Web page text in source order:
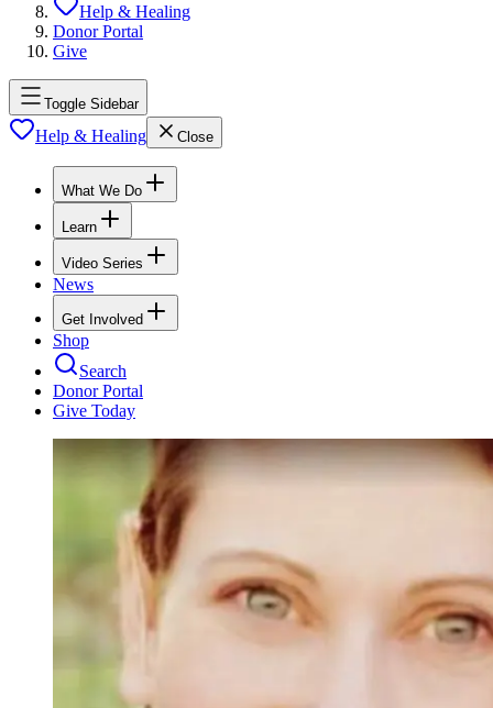
Help & Healing
Donor Portal
Give
Toggle Sidebar
Help & Healing Close
What We Do
Learn
Video Series
News
Get Involved
Shop
Search
Donor Portal
Give Today